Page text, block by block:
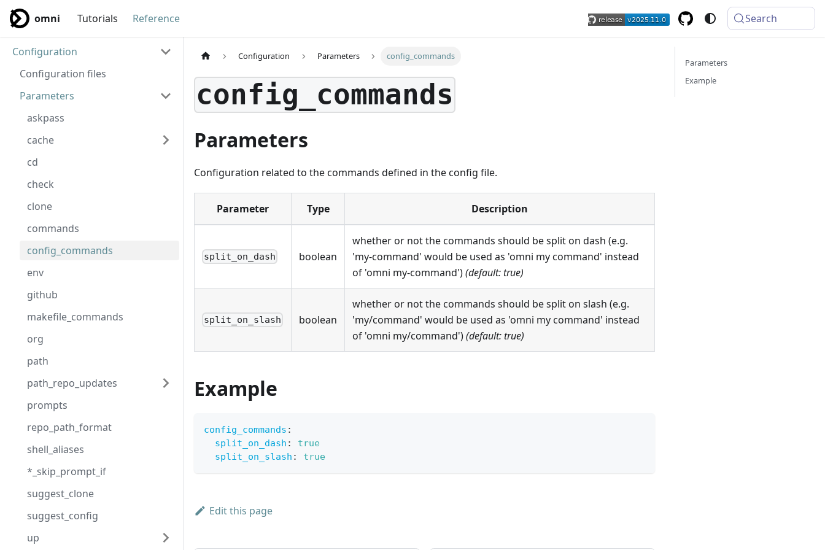
omni Tutorials Reference Search
Configuration
Configuration files
Parameters
askpass
cache
cd
check
clone
commands
config_commands
env
github
makefile_commands
org
path
path_repo_updates
prompts
repo_path_format
shell_aliases
*_skip_prompt_if
suggest_clone
suggest_config
up
Configuration Parameters config_commands
config_commands
Parameters
Configuration related to the commands defined in the config file.
Parameter Type Description
split_on_dash boolean
whether or not the commands should be split on dash (e.g.
'my-command' would be used as 'omni my command' instead
of 'omni my-command')(default: true)
split_on_slash boolean
whether or not the commands should be split on slash (e.g.
'my/command' would be used as 'omni my command' instead
of 'omni my/command')(default: true)
Example
config_commands :
split_on_dash :
true
split_on_slash : true
Edit this page
Parameters
Example